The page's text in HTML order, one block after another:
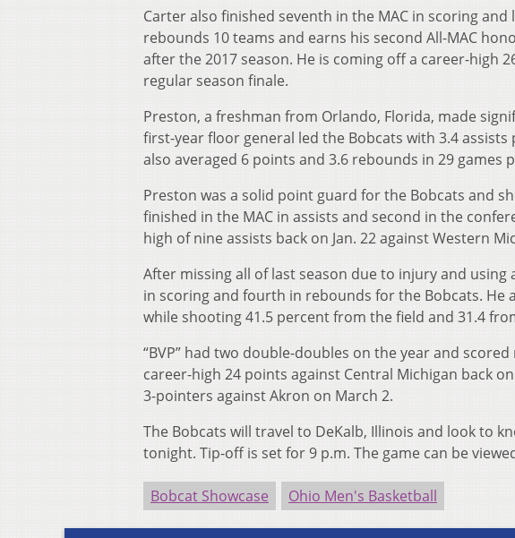
Carter also finished seventh in the MAC in scoring
rebounds 10 teams and earns his second All-MAC
after the 2017 season. He is coming off a career-high
regular season finale.
Preston, a freshman from Orlando, Florida, made
first-year floor general led the Bobcats with 3.4
also averaged 6 points and 3.6 rebounds in 29 games
Preston was a solid point guard for the Bobcats and
finished in the MAC in assists and second in the
high of nine assists back on Jan. 22 against Western
After missing all of last season due to injury and
in scoring and fourth in rebounds for the Bobcats. He
while shooting 41.5 percent from the field and 31.4
“BVP” had two double-doubles on the year and
career-high 24 points against Central Michigan back
3-pointers against Akron on March 2.
The Bobcats will travel to DeKalb, Illinois and look to
tonight. Tip-off is set for 9 p.m. The game can be
Bobcat Showcase Ohio Men's Basketball